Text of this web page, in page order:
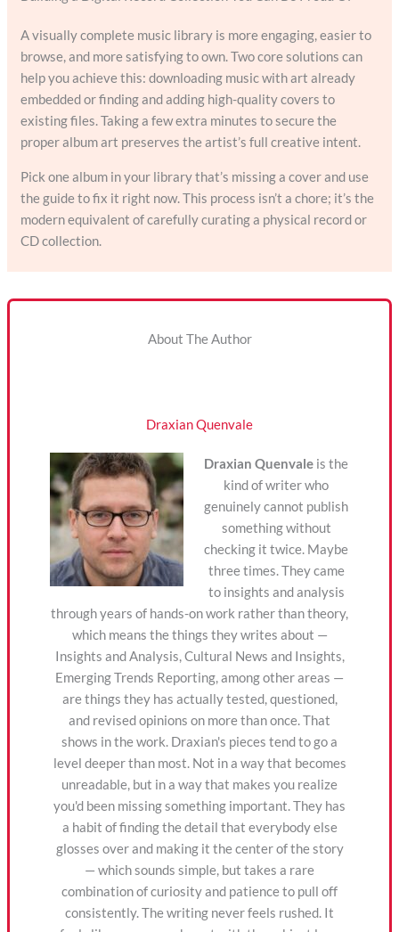
A visually complete music library is more engaging, easier to
browse, and more satisfying to own. Two core solutions can
help you achieve this: downloading music with art already
embedded or finding and adding high-quality covers to
existing files. Taking a few extra minutes to secure the
proper album art preserves the artist’s full creative intent.
Pick one album in your library that’s missing a cover and use
the guide to fix it right now. This process isn’t a chore; it’s the
modern equivalent of carefully curating a physical record or
CD collection.
About The Author
Draxian Quenvale
Draxian Quenvale is the
kind of writer who
genuinely cannot publish
something without
checking it twice. Maybe
three times. They came
to insights and analysis
through years of hands-on work rather than theory,
which means the things they writes about —
Insights and Analysis, Cultural News and Insights,
Emerging Trends Reporting, among other areas —
are things they has actually tested, questioned,
and revised opinions on more than once. That
shows in the work. Draxian's pieces tend to go a
level deeper than most. Not in a way that becomes
unreadable, but in a way that makes you realize
you'd been missing something important. They has
a habit of finding the detail that everybody else
glosses over and making it the center of the story
— which sounds simple, but takes a rare
combination of curiosity and patience to pull off
consistently. The writing never feels rushed. It